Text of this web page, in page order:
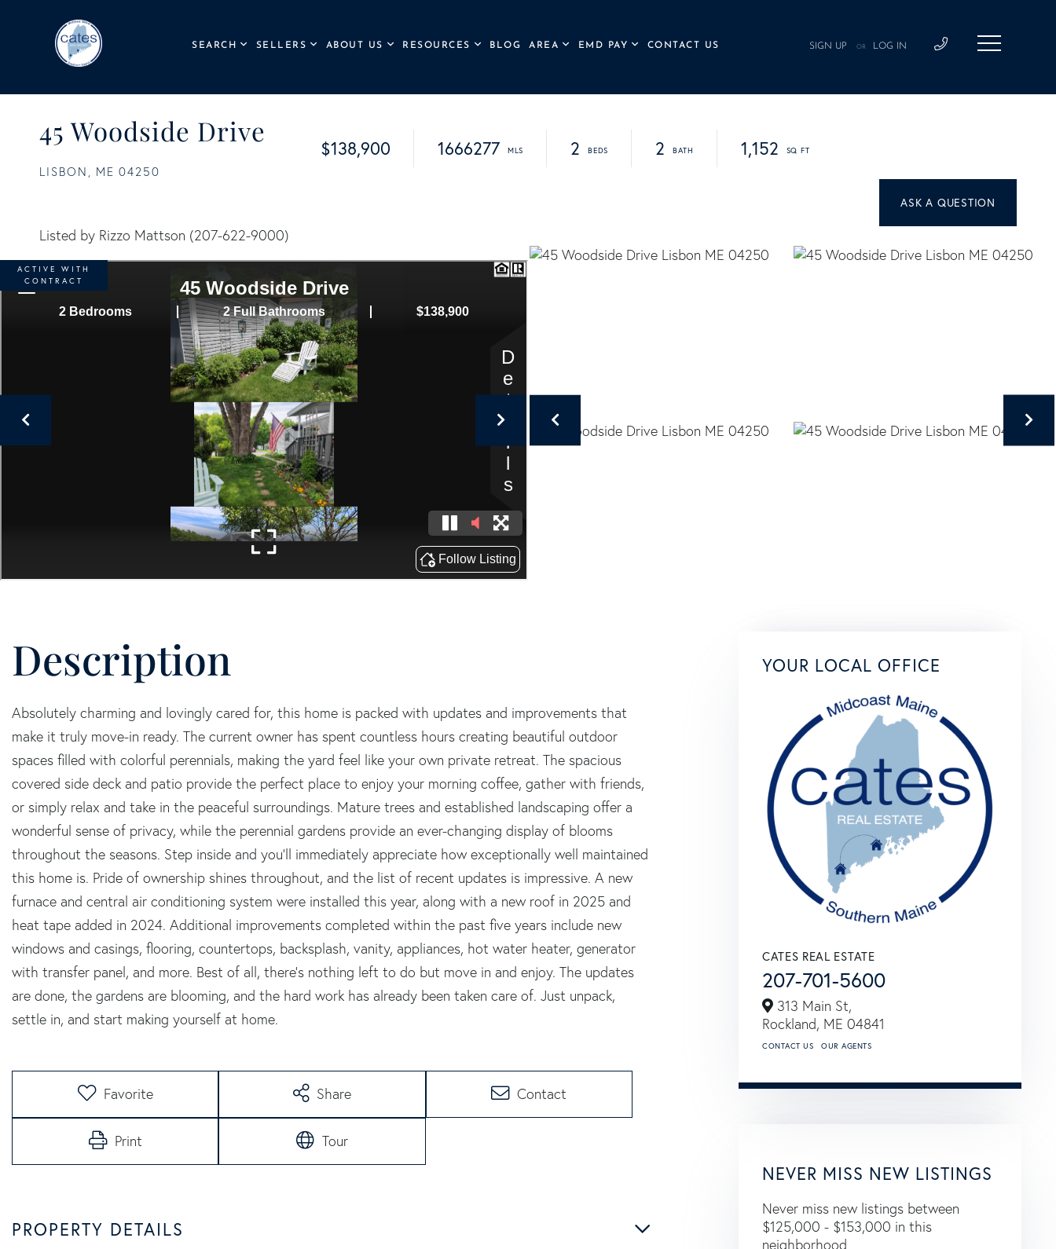
SEARCH SELLERS ABOUT US RESOURCES BLOG AREA EMD PAY CONTACT US SIGN UP OR LOG IN
45 Woodside Drive
LISBON, ME 04250
$138,900 1666277 2 2 1,152
Listed by Rizzo Mattson (207-622-9000)
ACTIVE WITH
CONTRACT
Absolutely charming and lovingly cared for, this home is packed with updates and improvements that
make it truly move-in ready. The current owner has spent countless hours creating beautiful outdoor
spaces filled with colorful perennials, making the yard feel like your own private retreat. The spacious
covered side deck and patio provide the perfect place to enjoy your morning coffee, gather with friends,
or simply relax and take in the peaceful surroundings. Mature trees and established landscaping offer a
wonderful sense of privacy, while the perennial gardens provide an ever-changing display of blooms
throughout the seasons. Step inside and you'll immediately appreciate how exceptionally well maintained
this home is. Pride of ownership shines throughout, and the list of recent updates is impressive. A new
furnace and central air conditioning system were installed this year, along with a new roof in 2025 and
heat tape added in 2024. Additional improvements completed within the past five years include new
windows and casings, flooring, countertops, backsplash, vanity, appliances, hot water heater, generator
with transfer panel, and more. Best of all, there's nothing left to do but move in and enjoy. The updates
are done, the gardens are blooming, and the hard work has already been taken care of. Just unpack,
settle in, and start making yourself at home.
Favorite Share Contact
Print Tour
PROPERTY DETAILS
YOUR LOCAL OFFICE
CATES REAL ESTATE
207-701-5600
313 Main St,
Rockland, ME 04841
CONTACT US OUR AGENTS
NEVER MISS NEW LISTINGS
Never miss new listings between
$125,000 - $153,000 in this
neighborhood